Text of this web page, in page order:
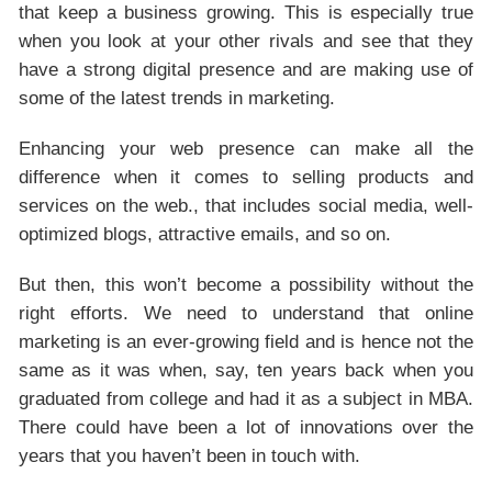
that keep a business growing. This is especially true
when you look at your other rivals and see that they
have a strong digital presence and are making use of
some of the latest trends in marketing.
Enhancing your web presence can make all the
difference when it comes to selling products and
services on the web., that includes social media, well-
optimized blogs, attractive emails, and so on.
But then, this won’t become a possibility without the
right efforts. We need to understand that online
marketing is an ever-growing field and is hence not the
same as it was when, say, ten years back when you
graduated from college and had it as a subject in MBA.
There could have been a lot of innovations over the
years that you haven’t been in touch with.